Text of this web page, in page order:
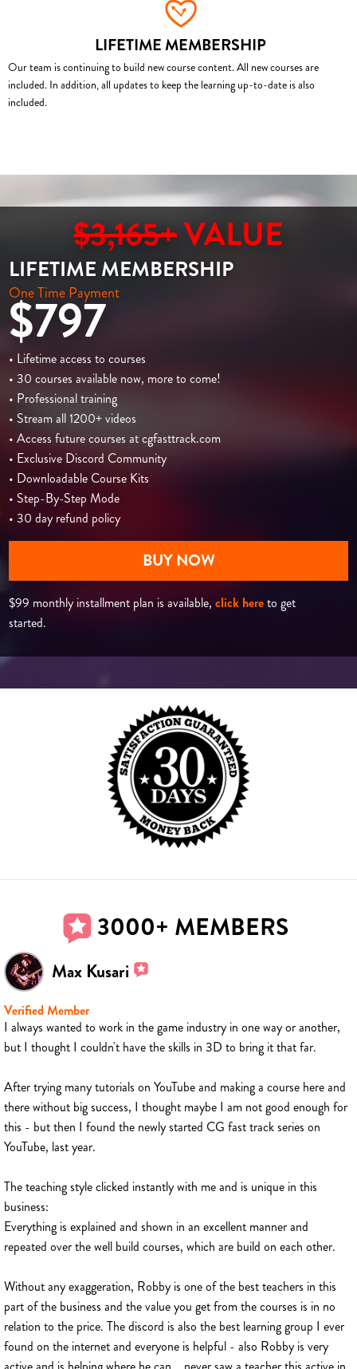
LIFETIME MEMBERSHIP
Our team is continuing to build new course content. All new courses are
included. In addition, all updates to keep the learning up-to-date is also
included.
$3,165+VALUE
LIFETIME MEMBERSHIP
One Time Payment
$797
• Lifetime access to courses
• 30 courses available now, more to come!
• Professional training
• Stream all 1200+ videos
• Access future courses at cgfasttrack.com
• Exclusive Discord Community
• Downloadable Course Kits
• Step-By-Step Mode
• 30 day refund policy
BUY NOW
$99 monthly installment plan is available,click hereto get
started.
3000+ MEMBERS
Max Kusari
Verified Member
I always wanted to work in the game industry in one way or another,
but I thought I couldn't have the skills in 3D to bring it that far.
After trying many tutorials on YouTube and making a course here and
there without big success, I thought maybe I am not good enough for
this - but then I found the newly started CG fast track series on
YouTube, last year.
The teaching style clicked instantly with me and is unique in this
business:
Everything is explained and shown in an excellent manner and
repeated over the well build courses, which are build on each other.
Without any exaggeration, Robby is one of the best teachers in this
part of the business and the value you get from the courses is in no
relation to the price. The discord is also the best learning group I ever
found on the internet and everyone is helpful - also Robby is very